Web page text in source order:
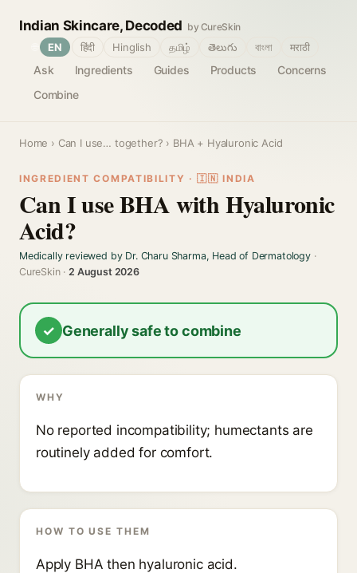
Indian Skincare, Decoded by CureSkin
Ask Ingredients Guides Products
Concerns
Combine
EN हिंदी Hinglish தமிழ் తెలుగు বাংলা मराठी
Home › Can I use… together? › BHA + Hyaluronic Acid
INGREDIENT COMPATIBILITY · 🇮🇳 INDIA
Can I use BHA with Hyaluronic
Acid?
Medically reviewed by Dr. Charu Sharma, Head of Dermatology·
CureSkin ·2 August 2026
✓ Generally safe to combine
WHY
No reported incompatibility; humectants are
routinely added for comfort.
HOW TO USE THEM
Apply BHA then hyaluronic acid.